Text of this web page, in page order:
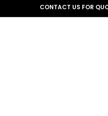
CONTACT US FOR